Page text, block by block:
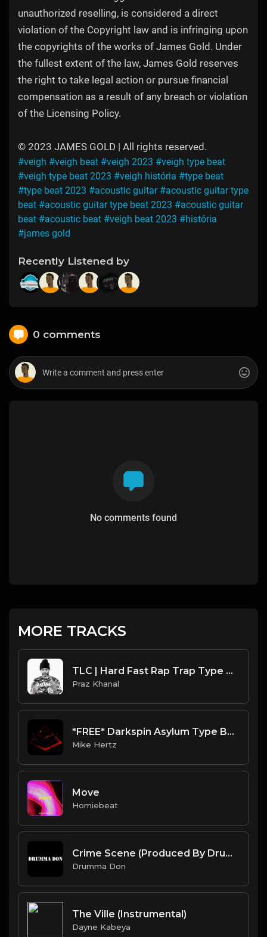
unauthorized reselling, is considered a direct
violation of the Copyright law and is infringing upon
the copyrights of the works of James Gold. Under
the fullest extent of the law, James Gold reserves
the right to take legal action or pursue financial
compensation as a result of any breach or violation
of the Licensing Policy.
© 2023 JAMES GOLD | All rights reserved.
#veigh #veigh beat #veigh 2023 #veigh type beat
#veigh type beat 2023 #veigh história #type beat
#type beat 2023 #acoustic guitar #acoustic guitar type
beat #acoustic guitar type beat 2023 #acoustic guitar
beat #acoustic beat #veigh beat 2023 #história
#james gold
Recently Listened by
0 comments
No comments found
MORE TRACKS
TLC | Hard Fast Rap Trap Type Beat [Copyright Free Music]
Praz Khanal
*FREE* Darkspin Asylum Type Beat 2022 - "Trapped in Space" [Prod. @mikehertz808 + @daydontknow49]
Mike Hertz
Move
Homiebeat
Crime Scene (Produced By Drumma Don x Tanatos)
Drumma Don
The Ville (Instrumental)
Dayne Kabeya